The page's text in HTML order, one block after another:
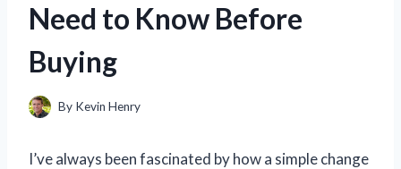
Need to Know Before
Buying
By Kevin Henry
I’ve always been fascinated by how a simple change